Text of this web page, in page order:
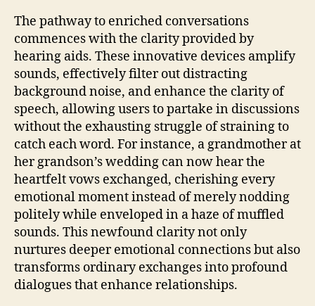
The pathway to enriched conversations
commences with the clarity provided by
hearing aids. These innovative devices amplify
sounds, effectively filter out distracting
background noise, and enhance the clarity of
speech, allowing users to partake in discussions
without the exhausting struggle of straining to
catch each word. For instance, a grandmother at
her grandson’s wedding can now hear the
heartfelt vows exchanged, cherishing every
emotional moment instead of merely nodding
politely while enveloped in a haze of muffled
sounds. This newfound clarity not only
nurtures deeper emotional connections but also
transforms ordinary exchanges into profound
dialogues that enhance relationships.